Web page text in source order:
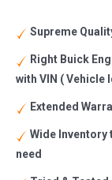
Supreme
Right Buick
with VIN ( Vehicle
Extended
Wide Inventory
need